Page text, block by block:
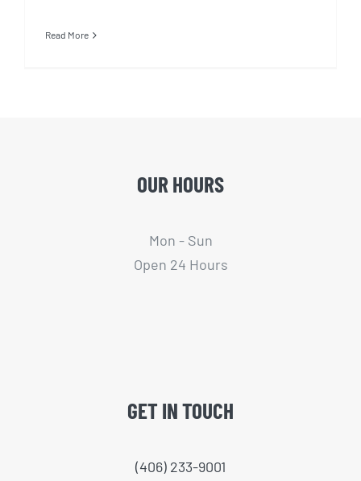
Read More
OUR HOURS
Mon - Sun
Open 24 Hours
GET IN TOUCH
(406) 233-9001